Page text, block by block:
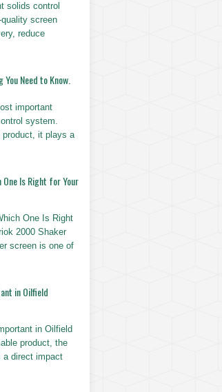
solids control
screen
reduce
Need to Know.
important
system.
it plays a
One Is Right for Your
One Is Right
2000 Shaker
screen is one of
in Oilfield
in Oilfield
product, the
a direct impact